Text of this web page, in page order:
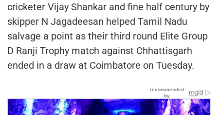
cricketer Vijay Shankar and fine half century by
skipper N Jagadeesan helped Tamil Nadu
salvage a point as their third round Elite Group
D Ranji Trophy match against Chhattisgarh
ended in a draw at Coimbatore on Tuesday.